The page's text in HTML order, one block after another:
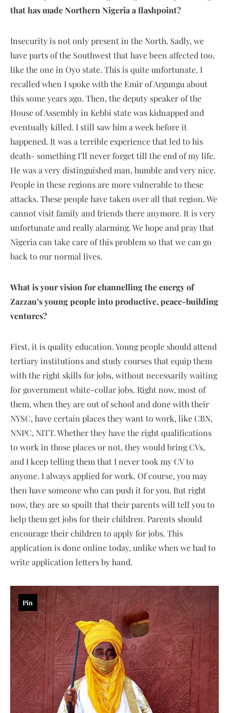
that has made Northern Nigeria a flashpoint?
Insecurity is not only present in the North. Sadly, we
have parts of the Southwest that have been affected too,
like the one in Oyo state. This is quite unfortunate. I
recalled when I spoke with the Emir of Argungu about
this some years ago. Then, the deputy speaker of the
House of Assembly in Kebbi state was kidnapped and
eventually killed. I still saw him a week before it
happened. It was a terrible experience that led to his
death- something I’ll never forget till the end of my life.
He was a very distinguished man, humble and very nice.
People in these regions are more vulnerable to these
attacks. These people have taken over all that region. We
cannot visit family and friends there anymore. It is very
unfortunate and really alarming. We hope and pray that
Nigeria can take care of this problem so that we can go
back to our normal lives.
What is your vision for channelling the energy of
Zazzau’s young people into productive, peace-building
ventures?
First, it is quality education. Young people should attend
tertiary institutions and study courses that equip them
with the right skills for jobs, without necessarily waiting
for government white-collar jobs. Right now, most of
them, when they are out of school and done with their
NYSC, have certain places they want to work, like CBN,
NNPC, NITT. Whether they have the right qualifications
to work in those places or not, they would bring CVs,
and I keep telling them that I never took my CV to
anyone. I always applied for work. Of course, you may
then have someone who can push it for you. But right
now, they are so spoilt that their parents will tell you to
help them get jobs for their children. Parents should
encourage their children to apply for jobs. This
application is done online today, unlike when we had to
write application letters by hand.
Pin